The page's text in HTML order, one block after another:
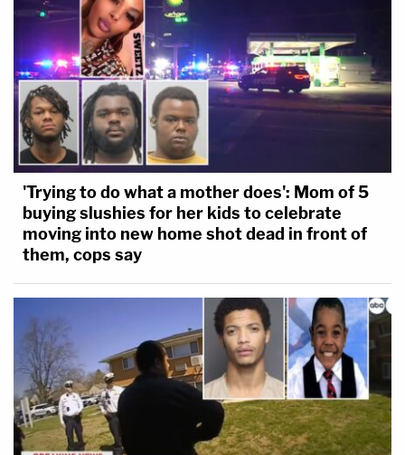
Editor's note: story was updated with Giuliani
statement.
'Trying to do what a mother does': Mom of 5
buying slushies for her kids to celebrate
moving into new home shot dead in front of
them, cops say